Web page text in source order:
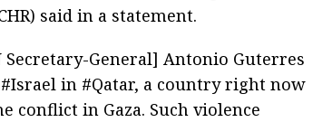
said in a statement.
General] Antonio Guterres
in #Qatar, a country right now
conflict in Gaza. Such violence